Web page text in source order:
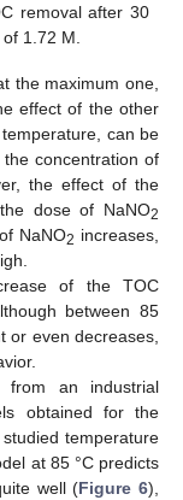
removal after 30
of 1.72 M.
the maximum one,
effect of the other
can be
concentration of
the effect of the
dose of NaNO2
NaNO2 increases,
of the TOC
between 85
or even decreases,
from an industrial
obtained for the
temperature
at 85 °C predicts
well (Figure 6),